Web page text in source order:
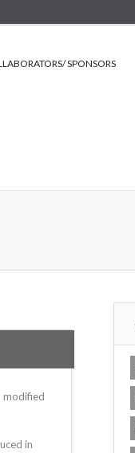
SPONSORS
modified
in